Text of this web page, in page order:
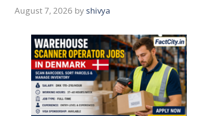
August 7, 2026 by shivya